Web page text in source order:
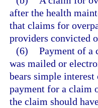
after the health
that claims for
providers convicted
(6) Payment of a
was mailed or
bears simple interest
payment for a claim
the claim should